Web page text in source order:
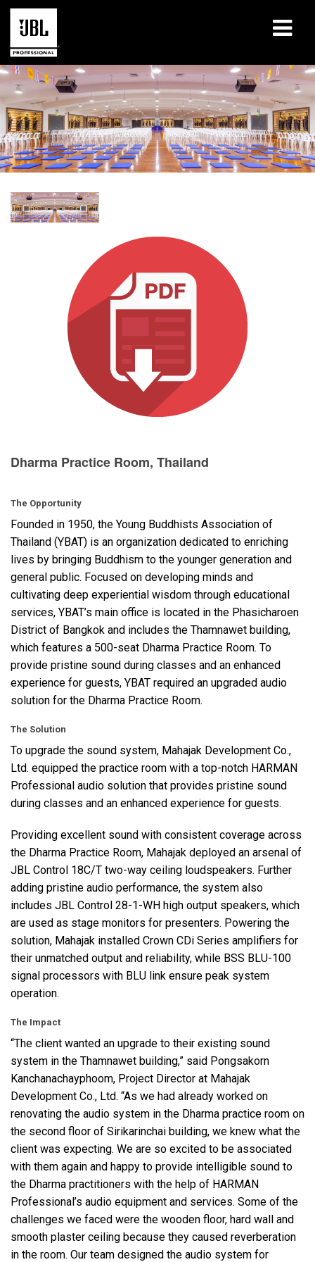
Products
Case Studies
Learning Sessions
About
Where To Buy & Connect
Language/Region
Dharma Practice Room, Thailand
The Opportunity
Founded in 1950, the Young Buddhists Association of
Thailand (YBAT) is an organization dedicated to enriching
lives by bringing Buddhism to the younger generation and
general public. Focused on developing minds and
cultivating deep experiential wisdom through educational
services, YBAT’s main office is located in the Phasicharoen
District of Bangkok and includes the Thamnawet building,
which features a 500-seat Dharma Practice Room. To
provide pristine sound during classes and an enhanced
experience for guests, YBAT required an upgraded audio
solution for the Dharma Practice Room.
The Solution
To upgrade the sound system, Mahajak Development Co.,
Ltd. equipped the practice room with a top-notch HARMAN
Professional audio solution that provides pristine sound
during classes and an enhanced experience for guests.
Providing excellent sound with consistent coverage across
the Dharma Practice Room, Mahajak deployed an arsenal of
JBL Control 18C/T two-way ceiling loudspeakers. Further
adding pristine audio performance, the system also
includes JBL Control 28-1-WH high output speakers, which
are used as stage monitors for presenters. Powering the
solution, Mahajak installed Crown CDi Series amplifiers for
their unmatched output and reliability, while BSS BLU-100
signal processors with BLU link ensure peak system
operation.
The Impact
“The client wanted an upgrade to their existing sound
system in the Thamnawet building,” said Pongsakorn
Kanchanachayphoom, Project Director at Mahajak
Development Co., Ltd. “As we had already worked on
renovating the audio system in the Dharma practice room on
the second floor of Sirikarinchai building, we knew what the
client was expecting. We are so excited to be associated
with them again and happy to provide intelligible sound to
the Dharma practitioners with the help of HARMAN
Professional’s audio equipment and services. Some of the
challenges we faced were the wooden floor, hard wall and
smooth plaster ceiling because they caused reverberation
in the room. Our team designed the audio system for